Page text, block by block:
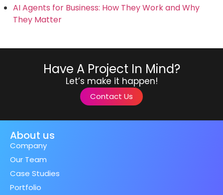
AI Agents for Business: How They Work and Why
They Matter
Have A Project In Mind?
Let’s make it happen!
Contact Us
About us
Company
Our Team
Case Studies
Portfolio